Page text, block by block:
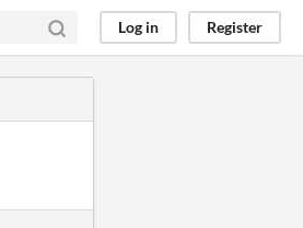
Log in Register